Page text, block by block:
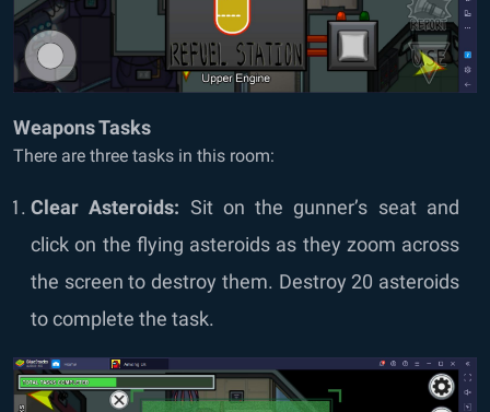
Weapons Tasks
There are three tasks in this room:
Clear Asteroids: Sit on the gunner’s seat and
click on the flying asteroids as they zoom across
the screen to destroy them. Destroy 20 asteroids
to complete the task.